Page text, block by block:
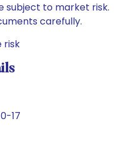
subject to market risk.
carefully.
risk
17